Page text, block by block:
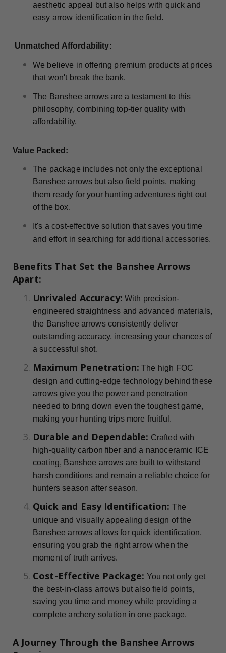
aesthetic appeal but also helps with quick and
easy arrow identification in the field.
Unmatched Affordability:
We believe in offering premium products at prices
that won't break the bank.
The Banshee arrows are a testament to this
philosophy, combining top-tier quality with
affordability.
Value Packed:
The package includes not only the exceptional
Banshee arrows but also field points, making
them ready for your hunting adventures right out
of the box.
It's a cost-effective solution that saves you time
and effort in searching for additional accessories.
Benefits That Set the Banshee Arrows
Apart:
Unrivaled Accuracy: With precision-
engineered straightness and advanced materials,
the Banshee arrows consistently deliver
outstanding accuracy, increasing your chances of
a successful shot.
Maximum Penetration: The high FOC
design and cutting-edge technology behind these
arrows give you the power and penetration
needed to bring down even the toughest game,
making your hunting trips more fruitful.
Durable and Dependable: Crafted with
high-quality carbon fiber and a nanoceramic ICE
coating, Banshee arrows are built to withstand
harsh conditions and remain a reliable choice for
hunters season after season.
Quick and Easy Identification: The
unique and visually appealing design of the
Banshee arrows allows for quick identification,
ensuring you grab the right arrow when the
moment of truth arrives.
Cost-Effective Package: You not only get
the best-in-class arrows but also field points,
saving you time and money while providing a
complete archery solution in one package.
A Journey Through the Banshee Arrows